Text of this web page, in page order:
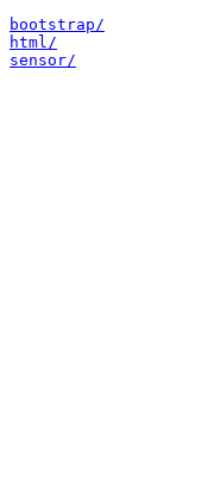
bootstrap/
html/
sensor/